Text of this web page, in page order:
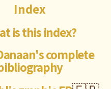
is this index?
complete
Index